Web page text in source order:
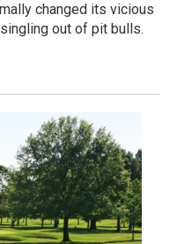
changed its vicious
out of pit bulls.